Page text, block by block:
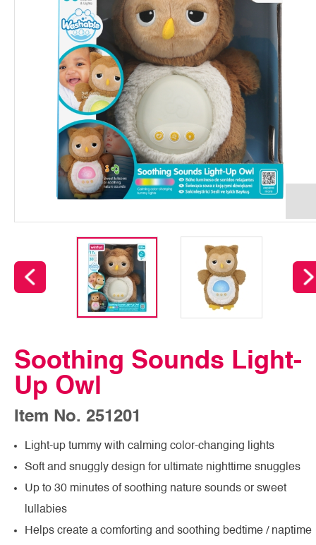
Soothing Sounds Light-
Up Owl
Item No. 251201
Light-up tummy with calming color-changing lights
Soft and snuggly design for ultimate nighttime snuggles
Up to 30 minutes of soothing nature sounds or sweet
lullabies
Helps create a comforting and soothing bedtime / naptime